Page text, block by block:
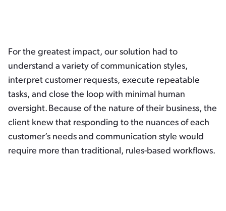
For the greatest impact, our solution had to
understand a variety of communication styles,
interpret customer requests, execute repeatable
tasks, and close the loop with minimal human
oversight. Because of the nature of their business, the
client knew that responding to the nuances of each
customer’s needs and communication style would
require more than traditional, rules-based workflows.